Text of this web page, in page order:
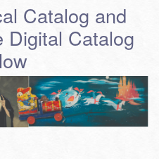
Catalog and
Digital Catalog